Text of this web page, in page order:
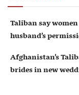
Taliban say
husband’s
Afghanistan’s
brides in new